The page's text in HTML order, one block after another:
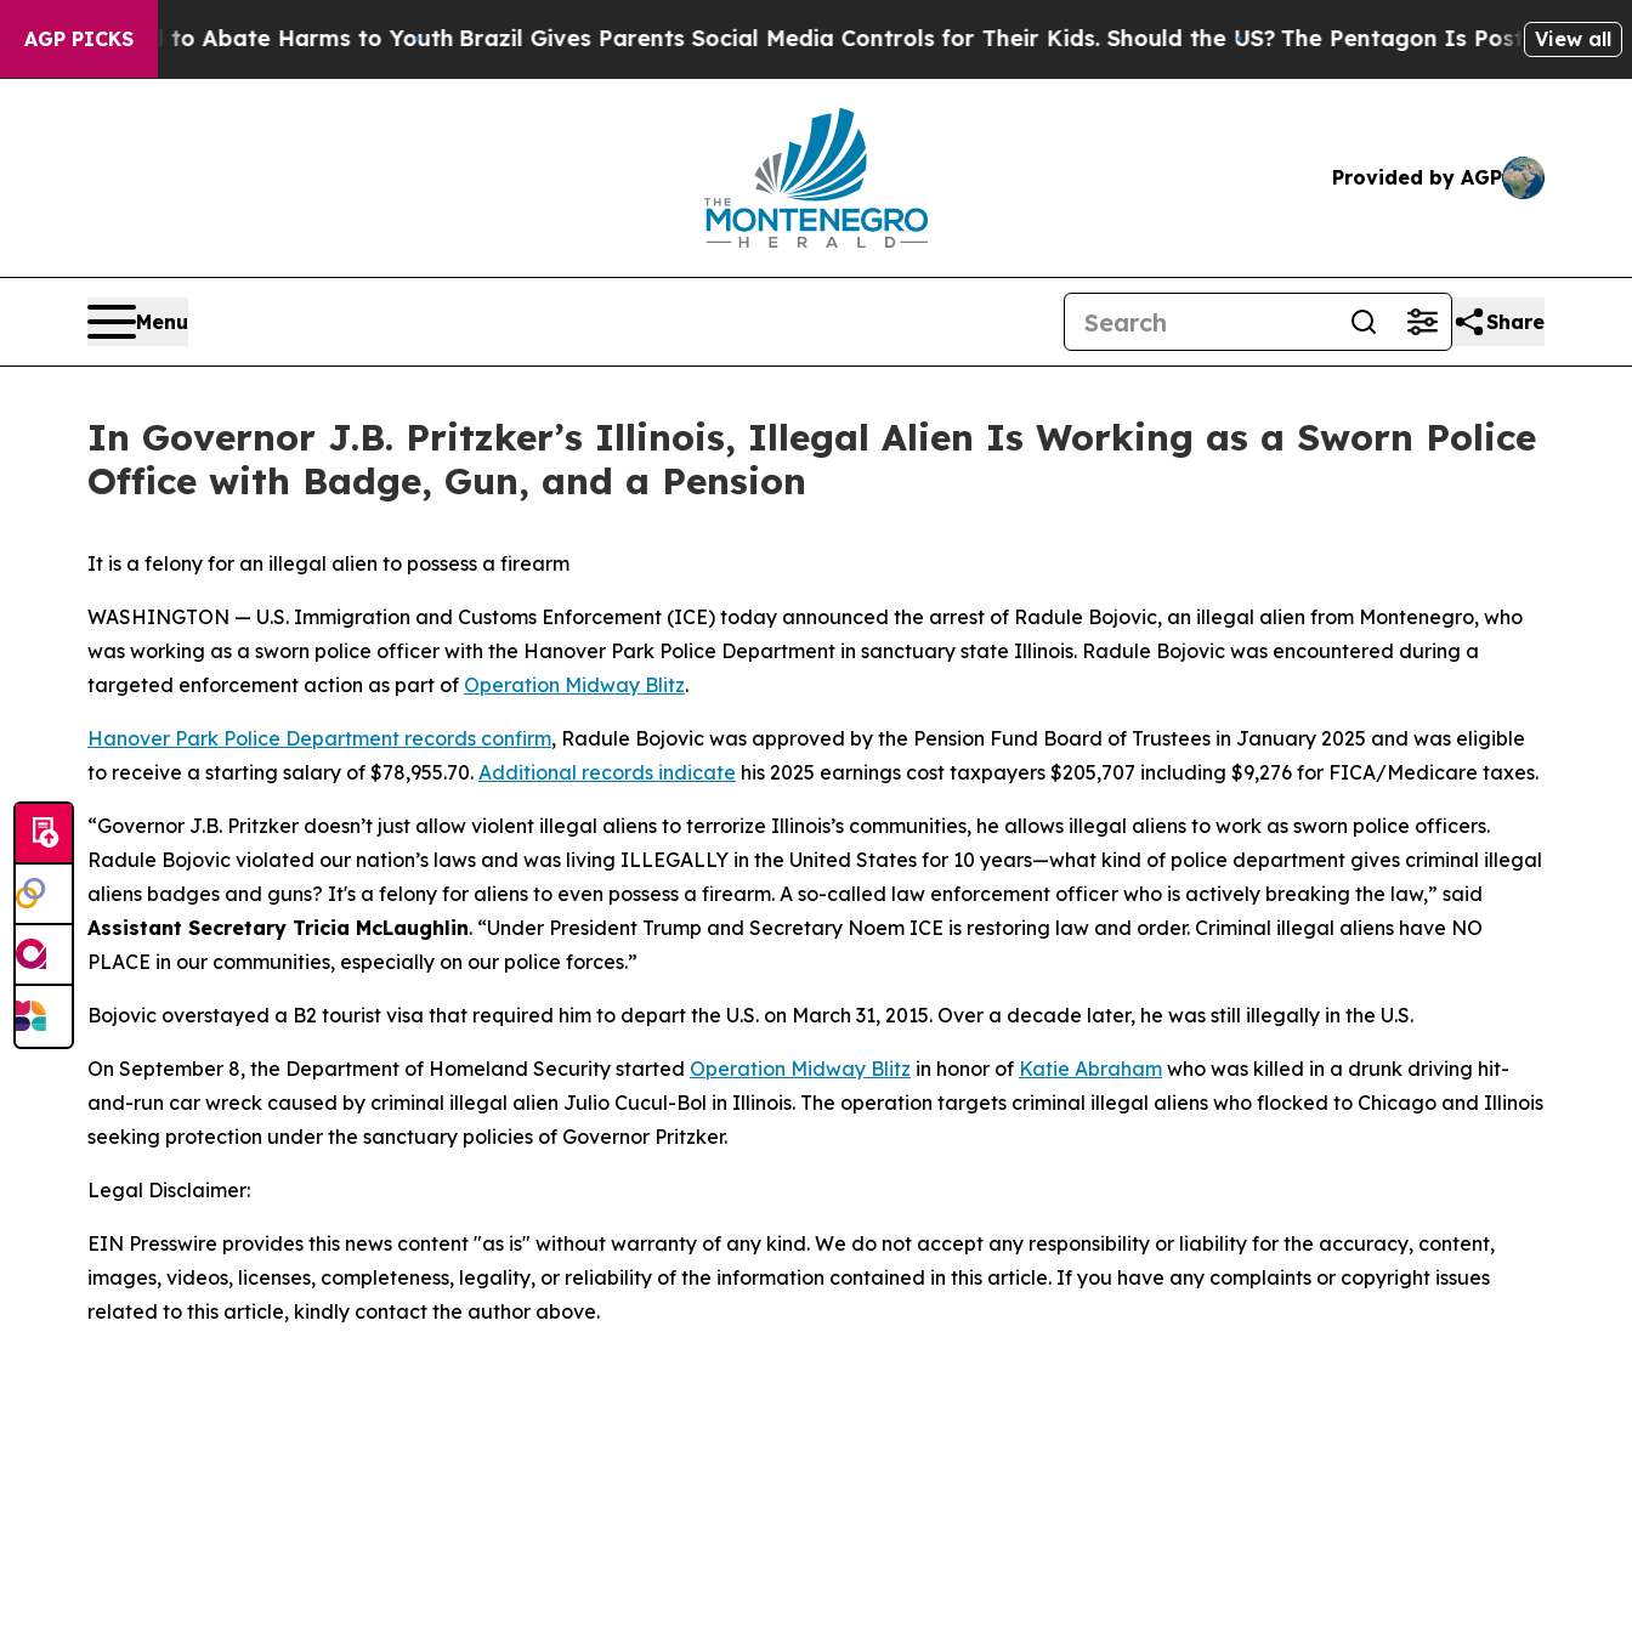
AGP PICKS
Fund to Abate Harms to YouthBrazil Gives Parents Social Media Controls for Their Kids. Should the US?The Pentagon Is Posting Cryptic
View all
Provided by AGP
Menu Share
In Governor J.B. Pritzker’s Illinois, Illegal Alien Is Working as a Sworn Police
Office with Badge, Gun, and a Pension
It is a felony for an illegal alien to possess a firearm
WASHINGTON — U.S. Immigration and Customs Enforcement (ICE) today announced the arrest of Radule Bojovic, an illegal alien from Montenegro, who
was working as a sworn police officer with the Hanover Park Police Department in sanctuary state Illinois. Radule Bojovic was encountered during a
targeted enforcement action as part of Operation Midway Blitz.
Hanover Park Police Department records confirm, Radule Bojovic was approved by the Pension Fund Board of Trustees in January 2025 and was eligible
to receive a starting salary of $78,955.70. Additional records indicate his 2025 earnings cost taxpayers $205,707 including $9,276 for FICA/Medicare taxes.
“Governor J.B. Pritzker doesn’t just allow violent illegal aliens to terrorize Illinois’s communities, he allows illegal aliens to work as sworn police officers.
Radule Bojovic violated our nation’s laws and was living ILLEGALLY in the United States for 10 years—what kind of police department gives criminal illegal
aliens badges and guns? It's a felony for aliens to even possess a firearm. A so-called law enforcement officer who is actively breaking the law,” said
Assistant Secretary Tricia McLaughlin. “Under President Trump and Secretary Noem ICE is restoring law and order. Criminal illegal aliens have NO
PLACE in our communities, especially on our police forces.”
Bojovic overstayed a B2 tourist visa that required him to depart the U.S. on March 31, 2015. Over a decade later, he was still illegally in the U.S.
On September 8, the Department of Homeland Security started Operation Midway Blitz in honor of Katie Abraham who was killed in a drunk driving hit-
and-run car wreck caused by criminal illegal alien Julio Cucul-Bol in Illinois. The operation targets criminal illegal aliens who flocked to Chicago and Illinois
seeking protection under the sanctuary policies of Governor Pritzker.
Legal Disclaimer:
EIN Presswire provides this news content "as is" without warranty of any kind. We do not accept any responsibility or liability for the accuracy, content,
images, videos, licenses, completeness, legality, or reliability of the information contained in this article. If you have any complaints or copyright issues
related to this article, kindly contact the author above.